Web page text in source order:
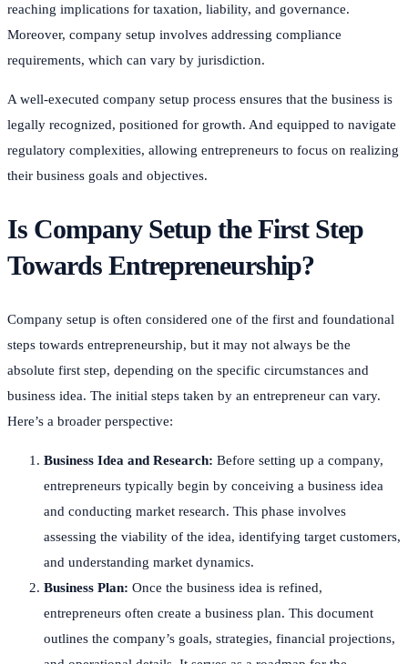
reaching implications for taxation, liability, and governance.
Moreover, company setup involves addressing compliance
requirements, which can vary by jurisdiction.
A well-executed company setup process ensures that the business is
legally recognized, positioned for growth. And equipped to navigate
regulatory complexities, allowing entrepreneurs to focus on realizing
their business goals and objectives.
Is Company Setup the First Step
Towards Entrepreneurship?
Company setup is often considered one of the first and foundational
steps towards entrepreneurship, but it may not always be the
absolute first step, depending on the specific circumstances and
business idea. The initial steps taken by an entrepreneur can vary.
Here’s a broader perspective:
Business Idea and Research: Before setting up a company,
entrepreneurs typically begin by conceiving a business idea
and conducting market research. This phase involves
assessing the viability of the idea, identifying target customers,
and understanding market dynamics.
Business Plan: Once the business idea is refined,
entrepreneurs often create a business plan. This document
outlines the company’s goals, strategies, financial projections,